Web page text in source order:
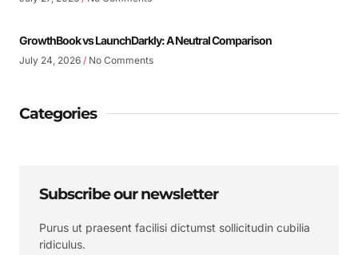
GrowthBook vs LaunchDarkly: A Neutral Comparison
July 24, 2026 No Comments
Categories
Subscribe our newsletter
Purus ut praesent facilisi dictumst sollicitudin cubilia
ridiculus.